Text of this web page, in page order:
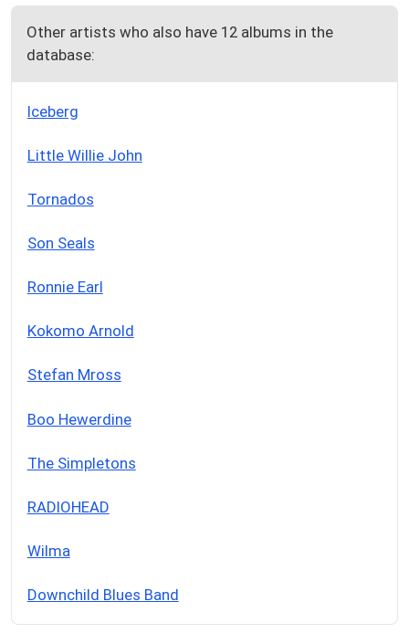
Other artists who also have 12 albums in the
database:
Iceberg
Little Willie John
Tornados
Son Seals
Ronnie Earl
Kokomo Arnold
Stefan Mross
Boo Hewerdine
The Simpletons
RADIOHEAD
Wilma
Downchild Blues Band